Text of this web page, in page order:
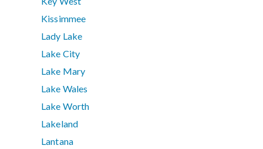
Kissimmee
Lady Lake
Lake City
Lake Mary
Lake Wales
Lake Worth
Lakeland
Lantana